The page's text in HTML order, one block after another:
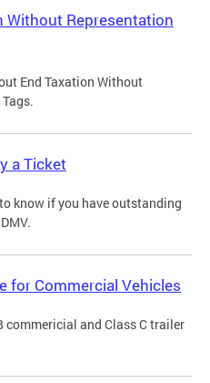
Without Representation
End Taxation Without
a Ticket
know if you have outstanding
for Commercial Vehicles
commericial and Class C trailer